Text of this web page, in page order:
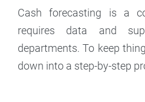
Cash forecasting is a
requires data and
departments. To keep
down into a step-by-step